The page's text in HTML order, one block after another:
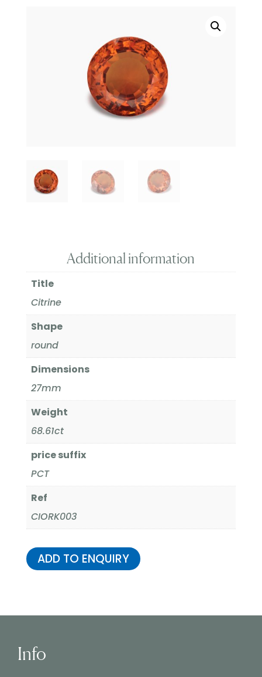
Additional information
Title
Citrine
Shape
round
Dimensions
27mm
Weight
68.61ct
price suffix
PCT
Ref
CIORK003
ADD TO ENQUIRY
Info